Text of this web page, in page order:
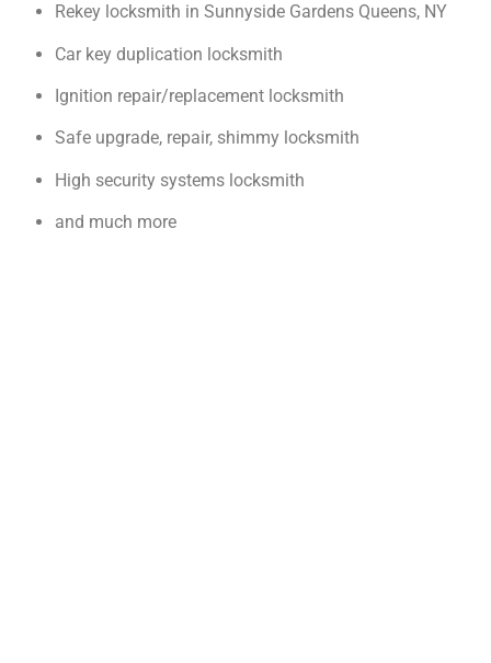
Rekey locksmith in Sunnyside Gardens Queens, NY
Car key duplication locksmith
Ignition repair/replacement locksmith
Safe upgrade, repair, shimmy locksmith
High security systems locksmith
and much more